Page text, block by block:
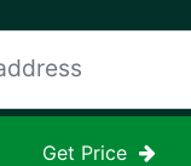
Get Price